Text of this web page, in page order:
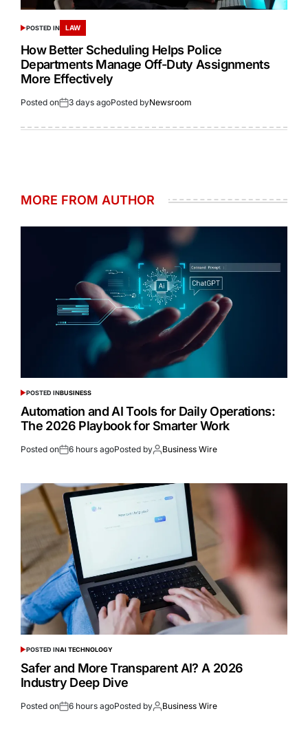
POSTED IN LAW
How Better Scheduling Helps Police
Departments Manage Off-Duty Assignments
More Effectively
Posted on 3 days agoPosted byNewsroom
MORE FROM AUTHOR
POSTED INBUSINESS
Automation and AI Tools for Daily Operations:
The 2026 Playbook for Smarter Work
Posted on 6 hours agoPosted by Business Wire
POSTED INAI TECHNOLOGY
Safer and More Transparent AI? A 2026
Industry Deep Dive
Posted on 6 hours agoPosted by Business Wire